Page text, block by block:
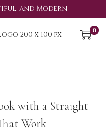
and Modern
0
with a Straight
Work